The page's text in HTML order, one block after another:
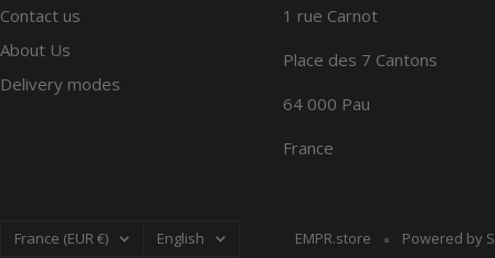
Contact us
About Us
Delivery modes
1 rue Carnot
Place des 7 Cantons
64 000 Pau
France
Country/region
France (EUR €) Language
English EMPR.store Powered by